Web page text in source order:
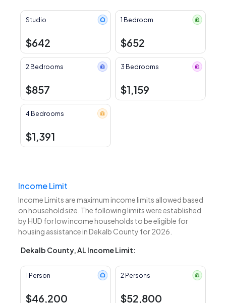
Studio
$642
1 Bedroom
$652
2 Bedrooms
$857
3 Bedrooms
$1,159
4 Bedrooms
$1,391
Income Limit
Income Limits are maximum income limits allowed based
on household size. The following limits were established
by HUD for low income households to be eligible for
housing assistance in Dekalb County for 2026.
Dekalb County, AL Income Limit:
1 Person
$46,200
2 Persons
$52,800